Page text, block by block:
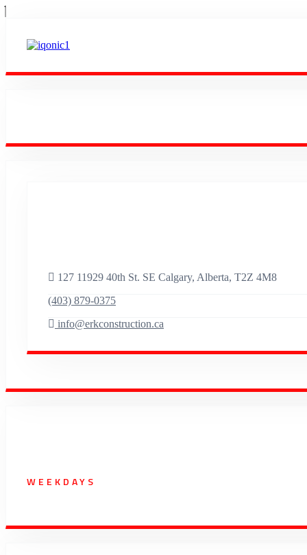
127 11929 40th St. SE Calgary, Alberta, T2Z 4M8
(403) 879-0375
info@erkconstruction.ca
WEEKDAYS